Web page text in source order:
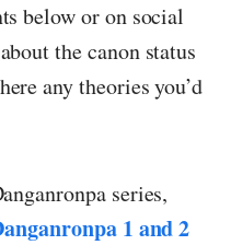
below or on social
the canon status
any theories you’d
series,
1 and 2